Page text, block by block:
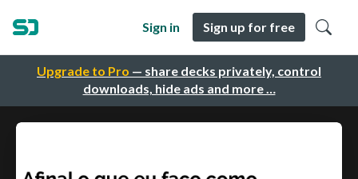
Upgrade to Pro — share decks privately, control
downloads, hide ads and more …
Sign in Sign up for free